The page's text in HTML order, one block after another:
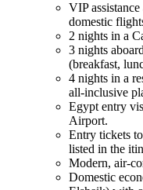
VIP
domestic
2 nights in a
3 nights
(breakfast,
4 nights in a
all-inclusive
Egypt entry
Airport.
Entry tickets
listed in the
Modern, air-
Domestic